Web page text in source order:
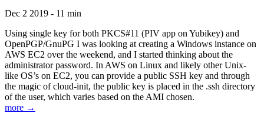
Dec 2 2019 - 11 min
Using single key for both PKCS#11 (PIV app on Yubikey) and
OpenPGP/GnuPG I was looking at creating a Windows instance on
AWS EC2 over the weekend, and I started thinking about the
administrator password. In AWS on Linux and likely other Unix-
like OS’s on EC2, you can provide a public SSH key and through
the magic of cloud-init, the public key is placed in the .ssh directory
of the user, which varies based on the AMI chosen.
more →